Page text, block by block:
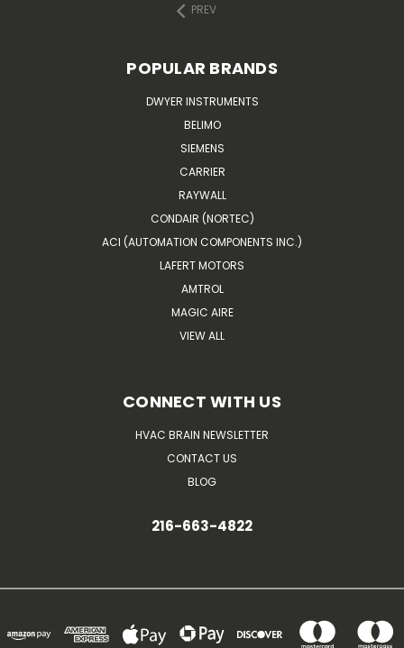
PREV
POPULAR BRANDS
DWYER INSTRUMENTS
BELIMO
SIEMENS
CARRIER
RAYWALL
CONDAIR (NORTEC)
ACI (AUTOMATION COMPONENTS INC.)
LAFERT MOTORS
AMTROL
MAGIC AIRE
VIEW ALL
CONNECT WITH US
HVAC BRAIN NEWSLETTER
CONTACT US
BLOG
216-663-4822